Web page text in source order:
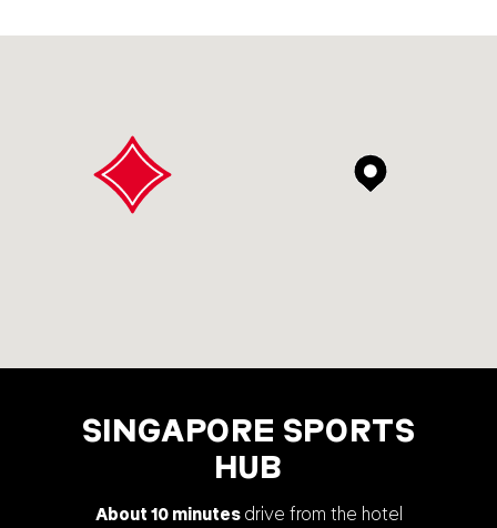
SINGAPORE SPORTS
HUB
About 10 minutes drive from the hotel